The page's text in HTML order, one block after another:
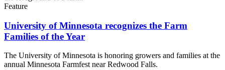
Feature
University of Minnesota recognizes the Farm
Families of the Year
The University of Minnesota is honoring growers and families at the
annual Minnesota Farmfest near Redwood Falls.